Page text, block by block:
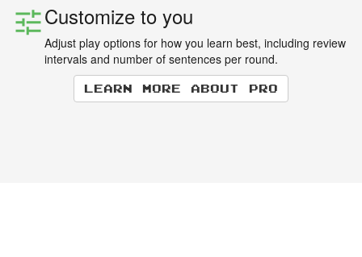
Customize to you
Adjust play options for how you learn best, including review
intervals and number of sentences per round.
Learn more about Pro